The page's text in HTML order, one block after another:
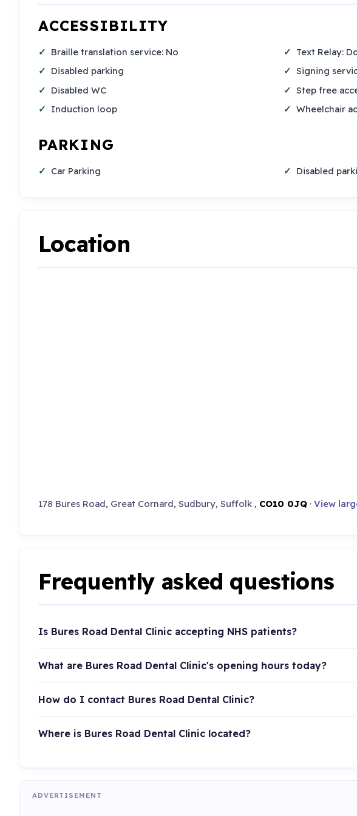
ACCESSIBILITY
Braille translation service: No
Disabled parking
Disabled WC
Induction loop
Text Relay:
Signing
Step free
Wheelchair
PARKING
Car Parking Disabled
Location
178 Bures Road, Great Cornard, Sudbury, Suffolk , CO10 0JQ· View
Frequently asked questions
Is Bures Road Dental Clinic accepting NHS patients?
What are Bures Road Dental Clinic's opening hours today?
How do I contact Bures Road Dental Clinic?
Where is Bures Road Dental Clinic located?
ADVERTISEMENT